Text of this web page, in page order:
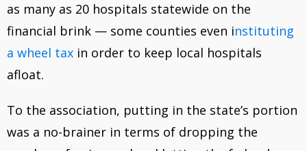
as many as 20 hospitals statewide on the
financial brink — some counties even instituting
a wheel tax in order to keep local hospitals
afloat.
To the association, putting in the state’s portion
was a no-brainer in terms of dropping the